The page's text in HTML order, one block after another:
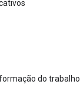
do trabalho